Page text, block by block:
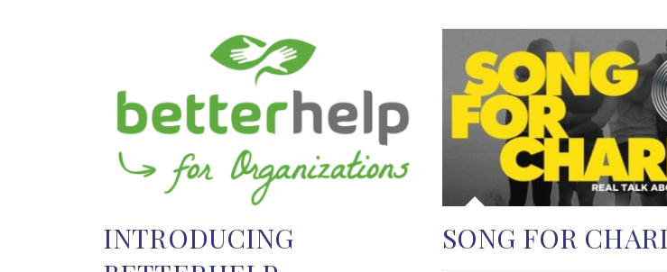
INTRODUCING
SONG FOR